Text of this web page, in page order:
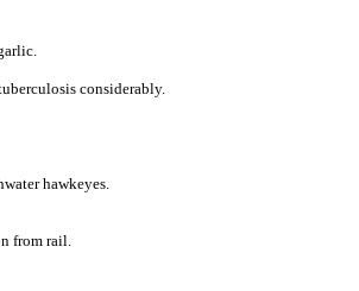
considerably.
hawkeyes.
from rail.